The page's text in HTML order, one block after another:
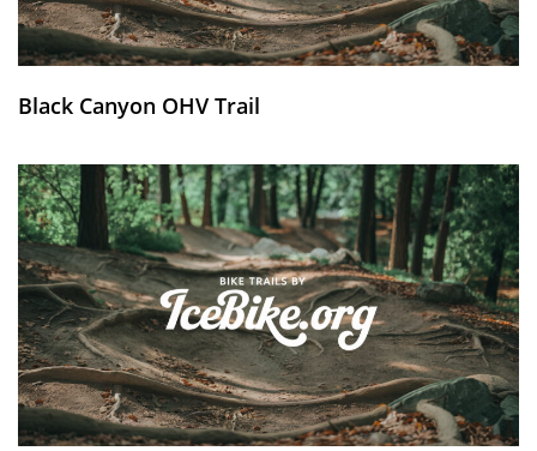
Black Canyon OHV Trail